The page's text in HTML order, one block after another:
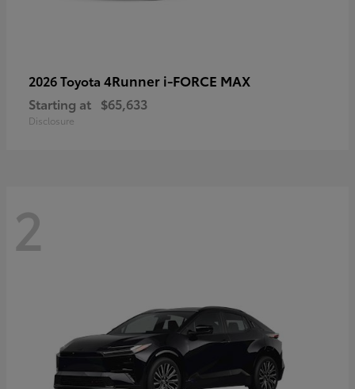
2026 Toyota 4Runner i-FORCE MAX
Starting at $65,633
Disclosure
2